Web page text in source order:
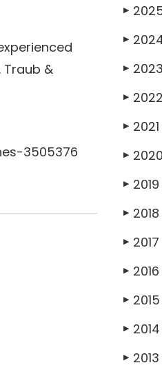
&
3505376
▶
▶
▶ 2023
▶ 2022
▶ 2021
▶ 2020
▶ 2019
▶ 2018
▶ 2017
▶ 2016
▶ 2015
▶ 2014
▶ 2013